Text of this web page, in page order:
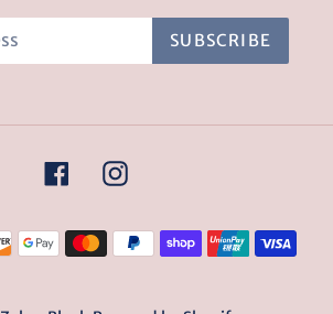
SUBSCRIBE
FacebookInstagram
Payment
methods